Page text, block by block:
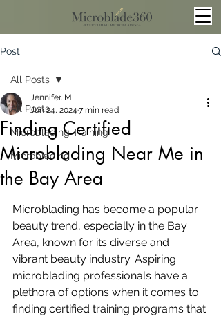
Post
All Posts
Microblading Training
Microblading
All Posts
Finding Certified
Microblading Near Me in
the Bay Area
Jennifer. M
Jun 24, 2024 7 min read
Microblading has become a popular
beauty trend, especially in the Bay
Area, known for its diverse and
vibrant beauty industry. Aspiring
microblading professionals have a
plethora of options when it comes to
finding certified training programs that